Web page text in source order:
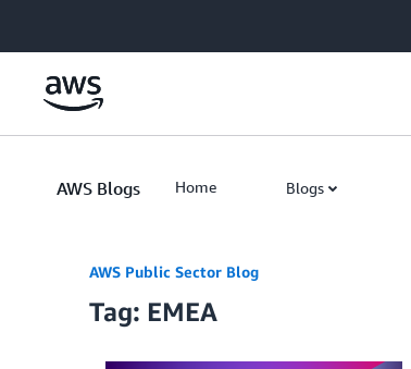
AWS Blogs Home Blogs
AWS Public Sector Blog
Tag: EMEA